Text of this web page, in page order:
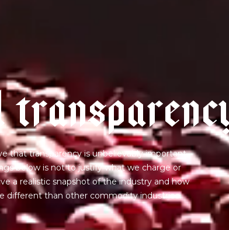
transparenc
that transparency is unbelievably important.
below is not to justify what we charge or
a realistic snapshot of the industry and how
different than other commodity industries.